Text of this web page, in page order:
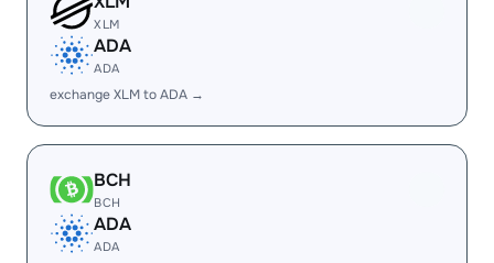
XLM
ADA
ADA
exchange XLM to ADA →
BCH
BCH
ADA
ADA